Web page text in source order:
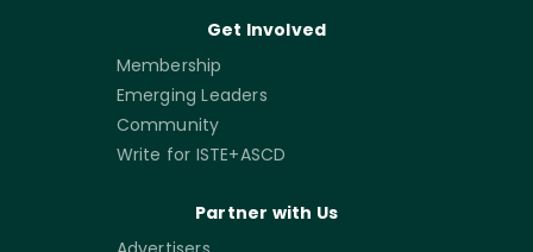
Get Involved
Membership
Emerging Leaders
Community
Write for ISTE+ASCD
Partner with Us